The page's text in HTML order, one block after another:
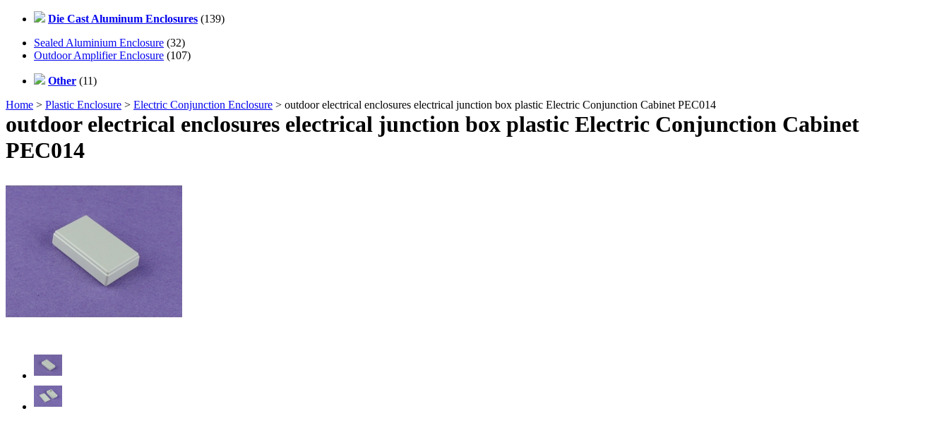
Die Cast Aluminum Enclosures (139)
Sealed Aluminium Enclosure (32)
Outdoor Amplifier Enclosure (107)
Other (11)
Home > Plastic Enclosure > Electric Conjunction Enclosure > outdoor electrical enclosures electrical junction box plastic Electric Conjunction Cabinet PEC014
outdoor electrical enclosures electrical junction box plastic Electric Conjunction Cabinet
PEC014